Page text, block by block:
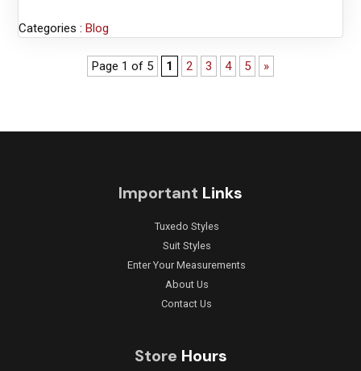
Categories :Blog
Page 1 of 5 1 2 3 4 5 »
Important Links
Tuxedo Styles
Suit Styles
Enter Your Measurements
About Us
Contact Us
Store Hours